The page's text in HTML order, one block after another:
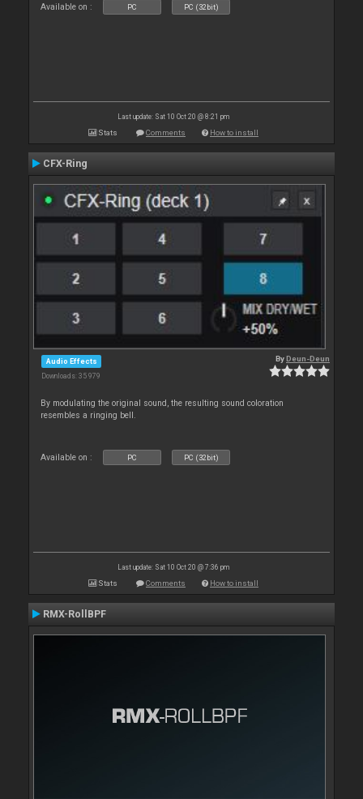
Available on : PC PC (32bit)
Last update: Sat 10 Oct 20 @ 8:21 pm
Stats Comments How to install
CFX-Ring
Audio Effects
Downloads: 35 979
ByDeun-Deun
By modulating the original sound, the resulting sound coloration
resembles a ringing bell.
Available on : PC PC (32bit)
Last update: Sat 10 Oct 20 @ 7:36 pm
Stats Comments How to install
RMX-RollBPF